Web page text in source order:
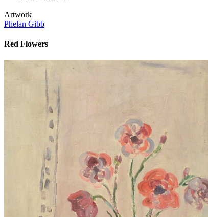
Artwork
Phelan Gibb
Red Flowers